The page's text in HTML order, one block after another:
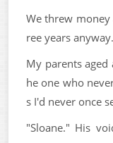
We threw
ree years anyway.
My parents aged
he one who
s I'd never once
"Sloane." His